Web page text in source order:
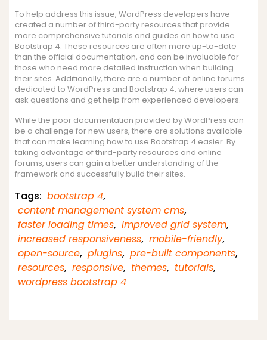
To help address this issue, WordPress developers have
created a number of third-party resources that provide
more comprehensive tutorials and guides on how to use
Bootstrap 4. These resources are often more up-to-date
than the official documentation, and can be invaluable for
those who need more detailed instruction when building
their sites. Additionally, there are a number of online forums
dedicated to WordPress and Bootstrap 4, where users can
ask questions and get help from experienced developers.
While the poor documentation provided by WordPress can
be a challenge for new users, there are solutions available
that can make learning how to use Bootstrap 4 easier. By
taking advantage of third-party resources and online
forums, users can gain a better understanding of the
framework and successfully build their sites.
Tags: bootstrap 4,
content management system cms,
faster loading times, improved grid system,
increased responsiveness, mobile-friendly,
open-source, plugins, pre-built components,
resources, responsive, themes, tutorials,
wordpress bootstrap 4